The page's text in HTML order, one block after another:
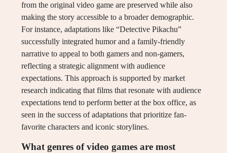
from the original video game are preserved while also
making the story accessible to a broader demographic.
For instance, adaptations like “Detective Pikachu”
successfully integrated humor and a family-friendly
narrative to appeal to both gamers and non-gamers,
reflecting a strategic alignment with audience
expectations. This approach is supported by market
research indicating that films that resonate with audience
expectations tend to perform better at the box office, as
seen in the success of adaptations that prioritize fan-
favorite characters and iconic storylines.
What genres of video games are most